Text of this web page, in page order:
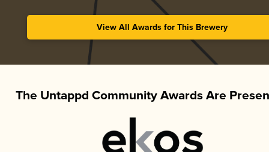
View All Awards for This Brewery
The Untappd Community Awards Are